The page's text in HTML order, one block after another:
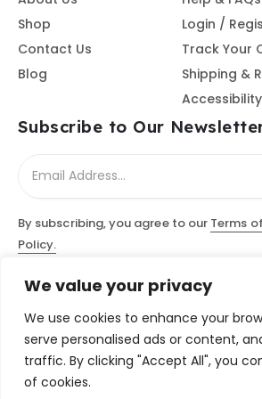
We value your privacy
We use cookies to enhance your
serve personalised ads or content,
traffic. By clicking "Accept All", you
of cookies.
Shop
Contact Us
Blog
Login /
Track Your
Shipping &
Accessibility
Subscribe to Our
By subscribing, you agree to our Terms
Policy.
© Access Computer Software / Access
Services, LLC 2026 - All Rights